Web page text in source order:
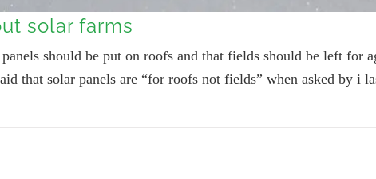
solar farms
should be put on roofs and that fields should be left for
that solar panels are “for roofs not fields” when asked by i